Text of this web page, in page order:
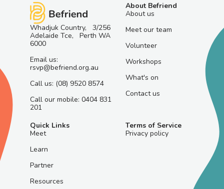
Whadjuk Country, 3/256
Adelaide Tce, Perth WA
6000
Email us:
rsvp@befriend.org.au
Call us: (08) 9520 8574
Call our mobile: 0404 831
201
About Befriend
About us
Meet our team
Volunteer
Workshops
What's on
Contact us
Quick Links
Meet
Learn
Partner
Resources
Terms of Service
Privacy policy